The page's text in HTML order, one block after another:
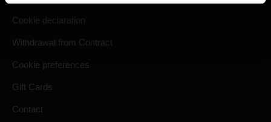
Cookie declaration
Withdrawal from Contract
Cookie preferences
Gift Cards
Contact